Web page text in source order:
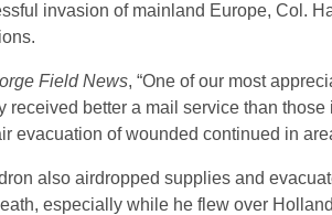
invasion of mainland Europe, Col.
Field News, “One of our most
received better a mail service than
evacuation of wounded continued in
also airdropped supplies and
especially while he flew over